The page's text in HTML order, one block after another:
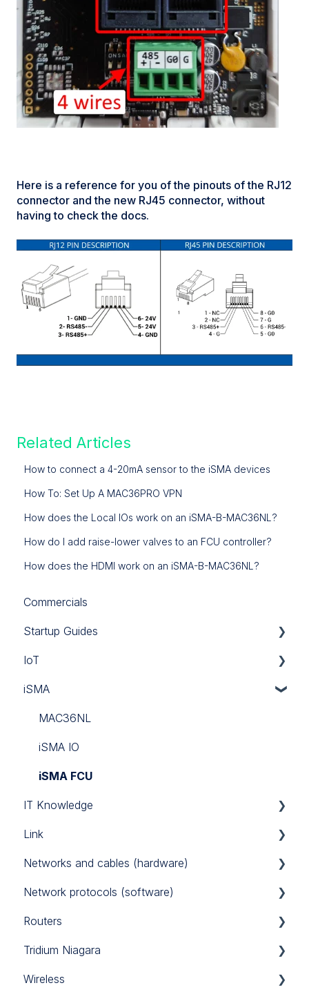
Here is a reference for you of the pinouts of the RJ12
connector and the new RJ45 connector, without
having to check the docs.
Related Articles
How to connect a 4-20mA sensor to the iSMA devices
How To: Set Up A MAC36PRO VPN
How does the Local IOs work on an iSMA-B-MAC36NL?
How do I add raise-lower valves to an FCU controller?
How does the HDMI work on an iSMA-B-MAC36NL?
Commercials
Startup Guides
Tridium
Link Touch
IoT
Custom Codec
EG71
iSMA
MAC36NL
iSMA IO
iSMA FCU
IT Knowledge
TCP/IP
Link
Link IO
Networks and cables (hardware)
Power Supply
RS485
Network protocols (software)
Modbus
M-Bus
BACnet
Routers
Sierra Monitor BACnet router
Teltonika 4G routers
Tridium Niagara
Programming Tips
Wireless